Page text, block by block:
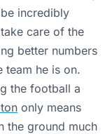
incredibly
care of the
better numbers
team he is on.
the football a
only means
the ground much